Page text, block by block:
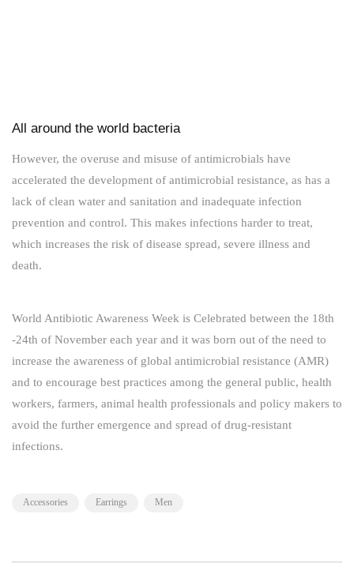
All around the world bacteria
However, the overuse and misuse of antimicrobials have
accelerated the development of antimicrobial resistance, as has a
lack of clean water and sanitation and inadequate infection
prevention and control. This makes infections harder to treat,
which increases the risk of disease spread, severe illness and
death.
World Antibiotic Awareness Week is Celebrated between the 18th
-24th of November each year and it was born out of the need to
increase the awareness of global antimicrobial resistance (AMR)
and to encourage best practices among the general public, health
workers, farmers, animal health professionals and policy makers to
avoid the further emergence and spread of drug-resistant
infections.
Accessories Earrings Men